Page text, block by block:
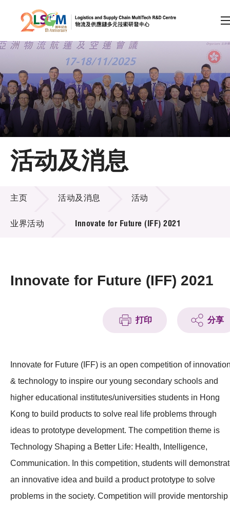
跳到内容（按回车键）
会员登录
A A EN 繁 简
主页
关于LSCM
技术商品化
项目及资助计划
活动及消息
科技分享
活动及消息
活动及消息
主页 活动及消息 活动
业界活动 Innovate for Future (IFF) 2021
Innovate for Future (IFF) 2021
打印 分享
Innovate for Future (IFF) is an open competition of
& technology to inspire our young secondary schools and
higher educational institutes/universities students in Hong
Kong to build products to solve real life problems through
ideas to prototype development. The competition theme is
Technology Shaping a Better Life: Health, Intelligence,
Communication. In this competition, students will
an innovative idea and build a product prototype to solve
problems in the society. Competition will provide mentorship